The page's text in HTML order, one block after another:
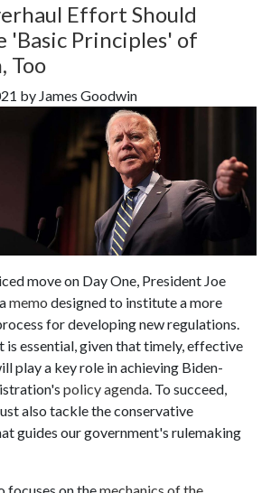
Effort Should
'Basic Principles' of
Too
by James Goodwin
move on Day One, President Joe
memo designed to institute a more
for developing new regulations.
is essential, given that timely, effective
play a key role in achieving Biden-
policy agenda . To succeed,
also tackle the conservative
guides our government's rulemaking